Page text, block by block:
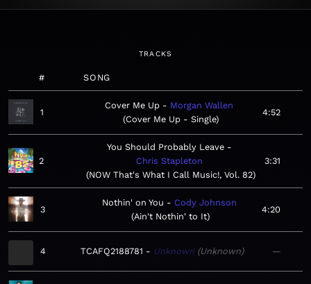
TRACKS
# SONG
1
Cover Me Up
Morgan Wallen
Cover Me Up - Single
4:52
2
You Should Probably Leave
Chris Stapleton
NOW That's What I Call Music!, Vol. 82
3:31
3
Nothin' on You
Cody Johnson
Ain't Nothin' to It
4:20
4 TCAFQ2188781 Unknown Unknown —